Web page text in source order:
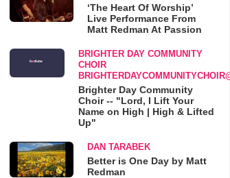
‘The Heart Of Worship’
Live Performance From
Matt Redman At Passion
BRIGHTER DAY COMMUNITY
CHOIR
Brighter Day Community
Choir -- "Lord, I Lift Your
Name on High | High & Lifted
Up"
DAN TARABEK
Better is One Day by Matt
Redman